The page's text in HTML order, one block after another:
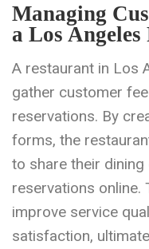
Managing
a Los
A restaurant in Los
gather customer
reservations. By
forms, the
to share their
reservations online.
improve service
satisfaction,